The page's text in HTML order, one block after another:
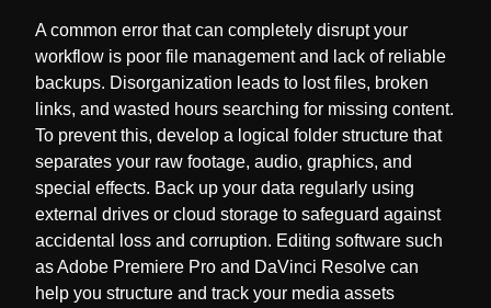
A common error that can completely disrupt your
workflow is poor file management and lack of reliable
backups. Disorganization leads to lost files, broken
links, and wasted hours searching for missing content.
To prevent this, develop a logical folder structure that
separates your raw footage, audio, graphics, and
special effects. Back up your data regularly using
external drives or cloud storage to safeguard against
accidental loss and corruption. Editing software such
as Adobe Premiere Pro and DaVinci Resolve can
help you structure and track your media assets